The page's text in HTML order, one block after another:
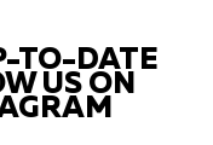
TO-DATE
US ON